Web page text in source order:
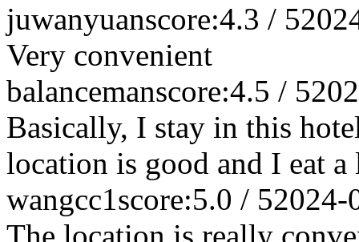
juwanyuanscore:4.3 / 5
Very convenient
balancemanscore:4.5 / 5
Basically, I stay in this
location is good and I eat a
wangcc1score:5.0 / 52024-
The location is really